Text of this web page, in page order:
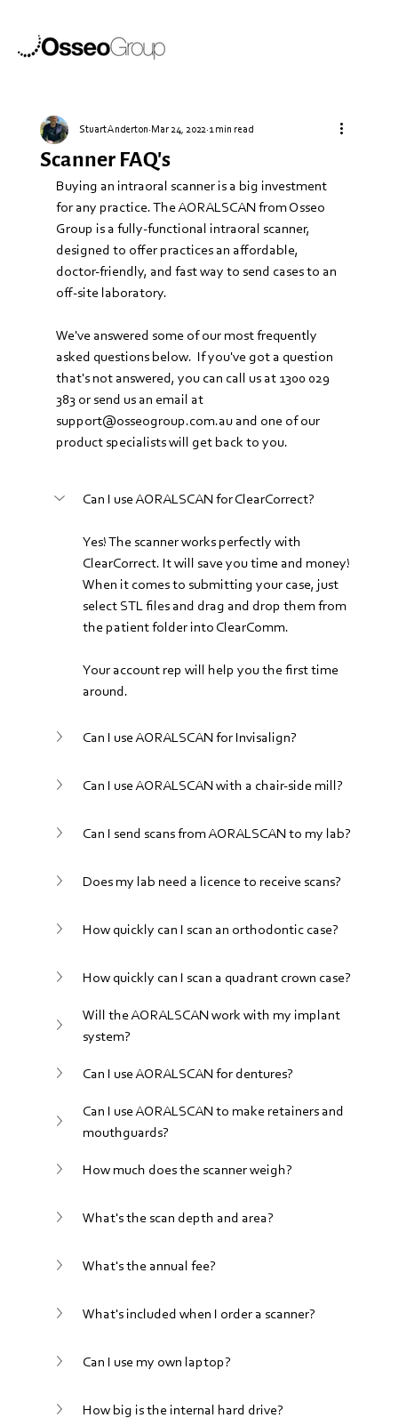
Scanner FAQ's
Stuart Anderton Mar 24, 2022 1 min read
Buying an intraoral scanner is a big investment
for any practice. The AORALSCAN from Osseo
Group is a fully-functional intraoral scanner,
designed to offer practices an affordable,
doctor-friendly, and fast way to send cases to an
off-site laboratory.
We've answered some of our most frequently
asked questions below.  If you've got a question
that's not answered, you can call us at 1300 029
383 or send us an email at
support@osseogroup.com.au and one of our
product specialists will get back to you.
Can I use AORALSCAN for ClearCorrect?
Yes! The scanner works perfectly with
ClearCorrect. It will save you time and money!
When it comes to submitting your case, just
select STL files and drag and drop them from
the patient folder into ClearComm.
Your account rep will help you the first time
around.
Can I use AORALSCAN for Invisalign?
Can I use AORALSCAN with a chair-side mill?
Can I send scans from AORALSCAN to my lab?
Does my lab need a licence to receive scans?
How quickly can I scan an orthodontic case?
How quickly can I scan a quadrant crown case?
Will the AORALSCAN work with my implant
system?
Can I use AORALSCAN for dentures?
Can I use AORALSCAN to make retainers and
mouthguards?
How much does the scanner weigh?
What's the scan depth and area?
What's the annual fee?
What's included when I order a scanner?
Can I use my own laptop?
How big is the internal hard drive?